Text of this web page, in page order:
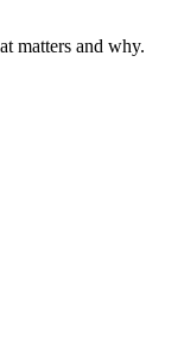
matters and why.